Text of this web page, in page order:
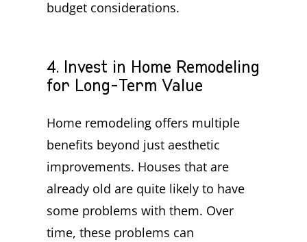
budget considerations.
4. Invest in Home Remodeling
for Long-Term Value
Home remodeling offers multiple
benefits beyond just aesthetic
improvements. Houses that are
already old are quite likely to have
some problems with them. Over
time, these problems can